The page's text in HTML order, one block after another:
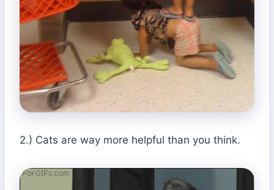
2.) Cats are way more helpful than you think.